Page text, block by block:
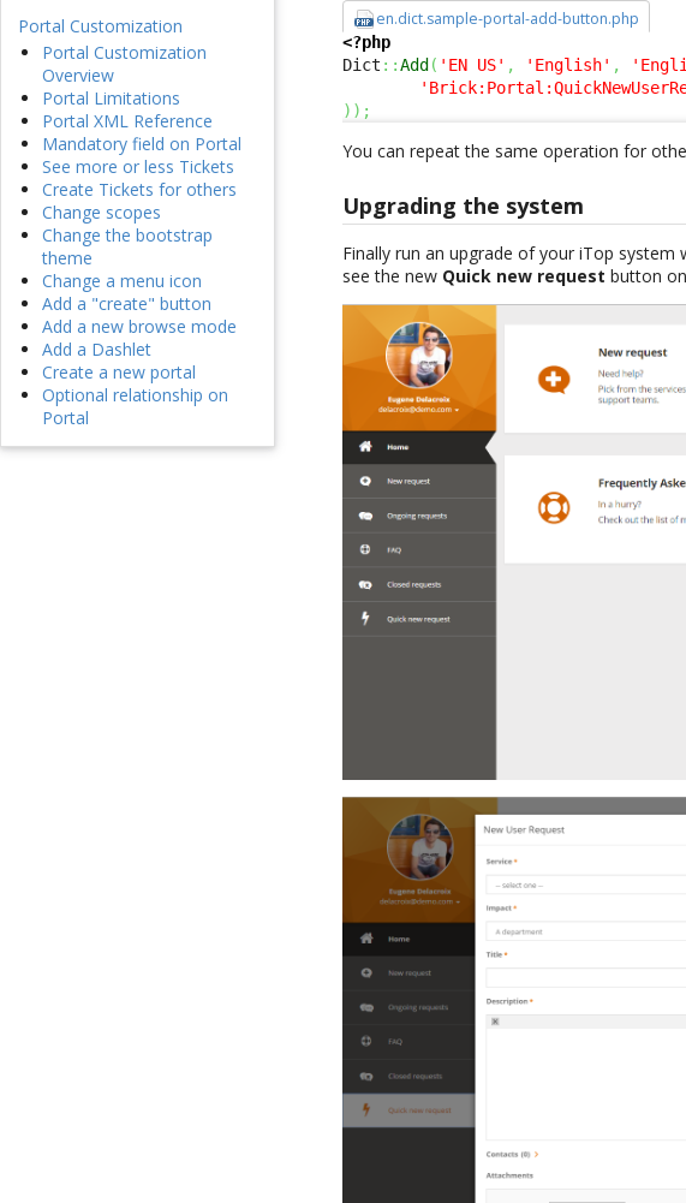
Portal Customization
Portal Customization
Overview
Portal Limitations
Portal XML Reference
Mandatory field on Portal
See more or less Tickets
Create Tickets for others
Change scopes
Change the bootstrap
theme
Change a menu icon
Add a "create" button
Add a new browse mode
Add a Dashlet
Create a new portal
Optional relationship on
Portal
en.dict.sample-portal-add-button.php
<?php
Dict ::Add ( 'EN US' , 'English' ,
) ) ;
You can repeat the same operation for
Upgrading the system
Finally run an upgrade of your iTop
see the new Quick new request button